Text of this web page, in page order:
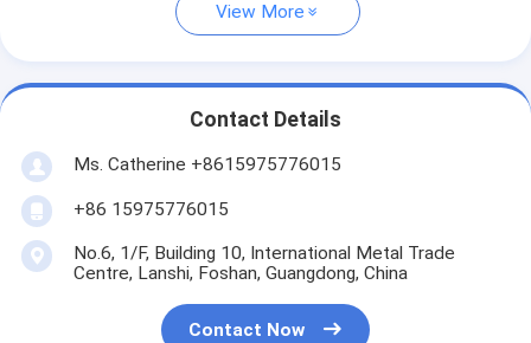
View More
Contact Details
Ms. Catherine +8615975776015
+86 15975776015
No.6, 1/F, Building 10, International Metal Trade
Centre, Lanshi, Foshan, Guangdong, China
Contact Now